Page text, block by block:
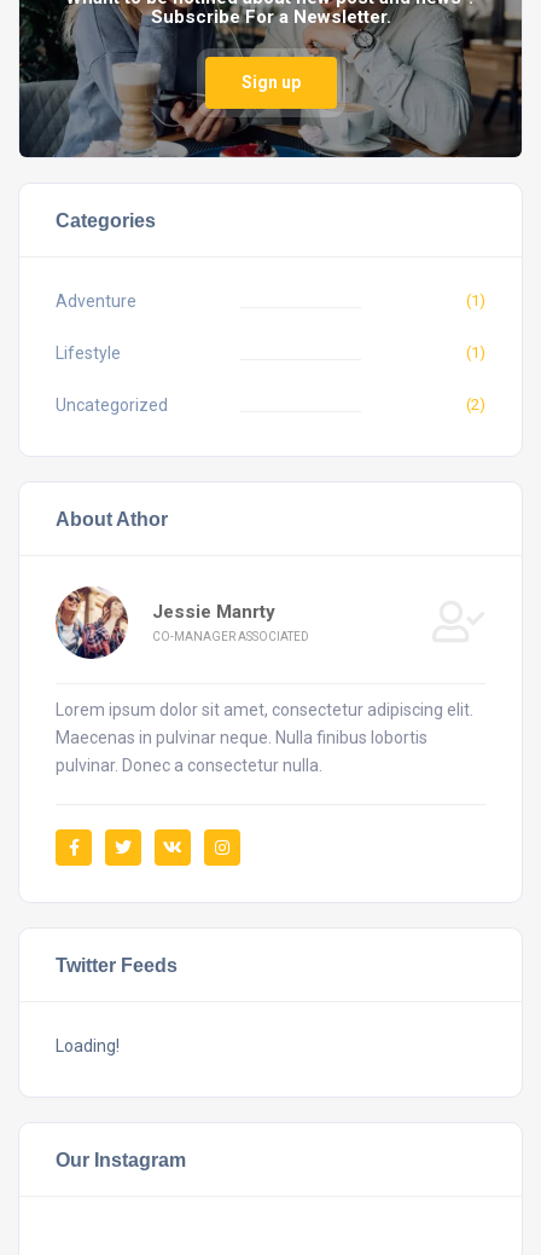
Subscribe For a Newsletter.
Sign up
Categories
Adventure (1)
Lifestyle (1)
Uncategorized (2)
About Athor
Jessie Manrty
CO-MANAGER ASSOCIATED
Lorem ipsum dolor sit amet, consectetur adipiscing elit.
Maecenas in pulvinar neque. Nulla finibus lobortis
pulvinar. Donec a consectetur nulla.
Twitter Feeds
Loading!
Our Instagram